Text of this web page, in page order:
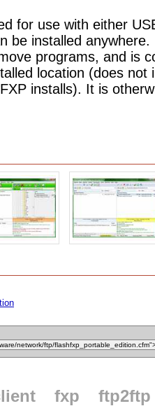
for use with either
be installed
programs, and is
location (does not
installs). It is
fxp ftp2ftp